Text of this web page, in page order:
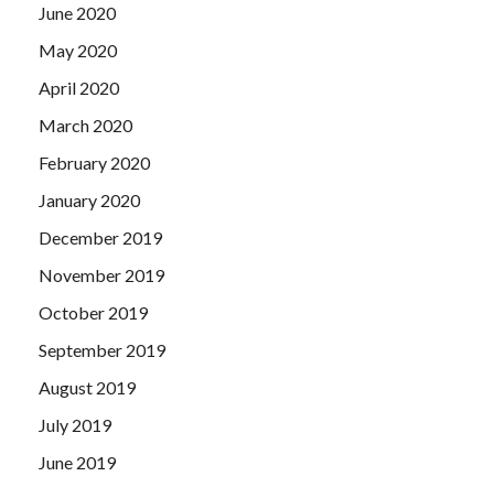
June 2020
May 2020
April 2020
March 2020
February 2020
January 2020
December 2019
November 2019
October 2019
September 2019
August 2019
July 2019
June 2019